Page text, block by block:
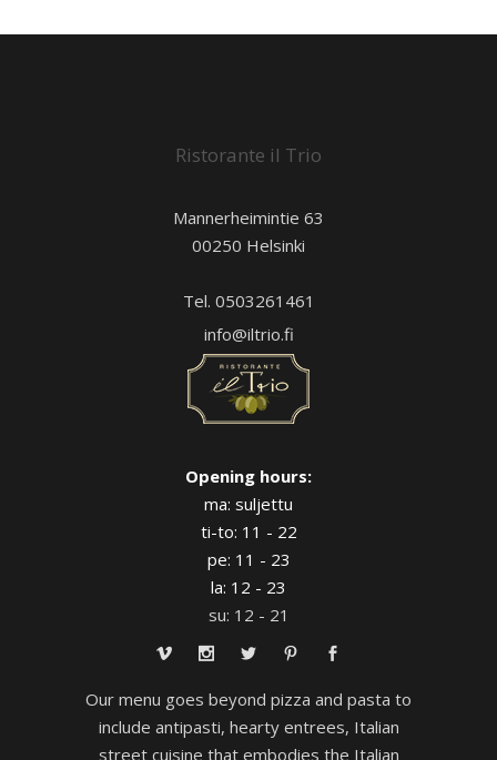
Ristorante il Trio
Mannerheimintie 63
00250 Helsinki
Tel. 0503261461
info@iltrio.fi
Opening hours:
ma: suljettu
ti-to: 11 - 22
pe: 11 - 23
la: 12 - 23
su: 12 - 21
Our menu goes beyond pizza and pasta to
include antipasti, hearty entrees, Italian
street cuisine that embodies the Italian